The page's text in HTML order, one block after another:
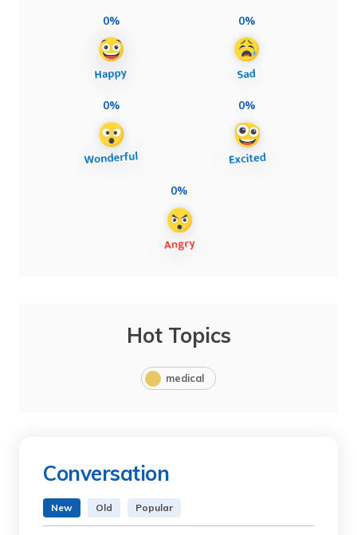
0% 0%
0% 0%
0%
Hot Topics
medical
Conversation
New Old Popular